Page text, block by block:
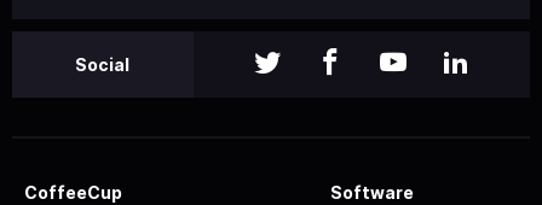
Social
CoffeeCup Software